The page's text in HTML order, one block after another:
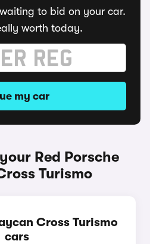
to bid on your car.
worth today.
my car
Red Porsche
Turismo
Cross Turismo
cars